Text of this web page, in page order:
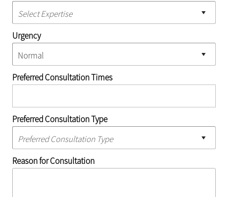
Urgency
Preferred Consultation Times
Preferred Consultation Type
Reason for Consultation